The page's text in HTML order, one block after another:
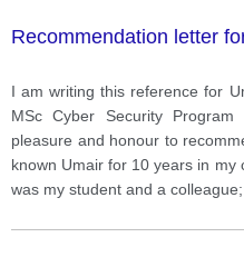
Recommendation letter
I am writing this reference for
MSc Cyber Security
pleasure and honour to
known Umair for 10 years in my
was my student and a